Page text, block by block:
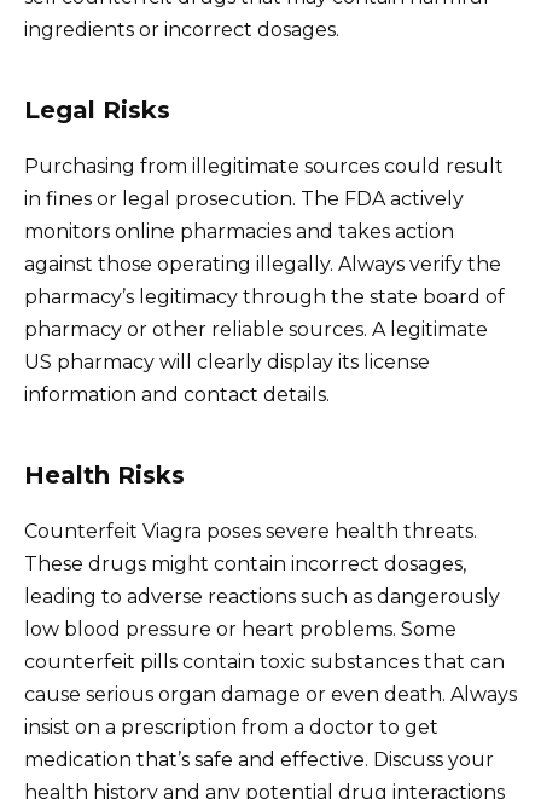
ingredients or incorrect dosages.
Legal Risks
Purchasing from illegitimate sources could result
in fines or legal prosecution. The FDA actively
monitors online pharmacies and takes action
against those operating illegally. Always verify the
pharmacy’s legitimacy through the state board of
pharmacy or other reliable sources. A legitimate
US pharmacy will clearly display its license
information and contact details.
Health Risks
Counterfeit Viagra poses severe health threats.
These drugs might contain incorrect dosages,
leading to adverse reactions such as dangerously
low blood pressure or heart problems. Some
counterfeit pills contain toxic substances that can
cause serious organ damage or even death. Always
insist on a prescription from a doctor to get
medication that’s safe and effective. Discuss your
health history and any potential drug interactions